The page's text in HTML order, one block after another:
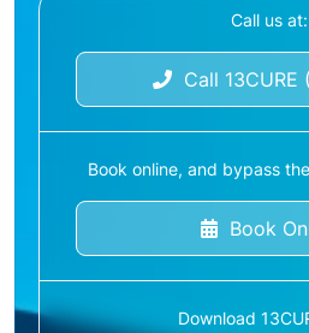
Call us at:
Call 13CURE
Book online, and bypass
Book
Download